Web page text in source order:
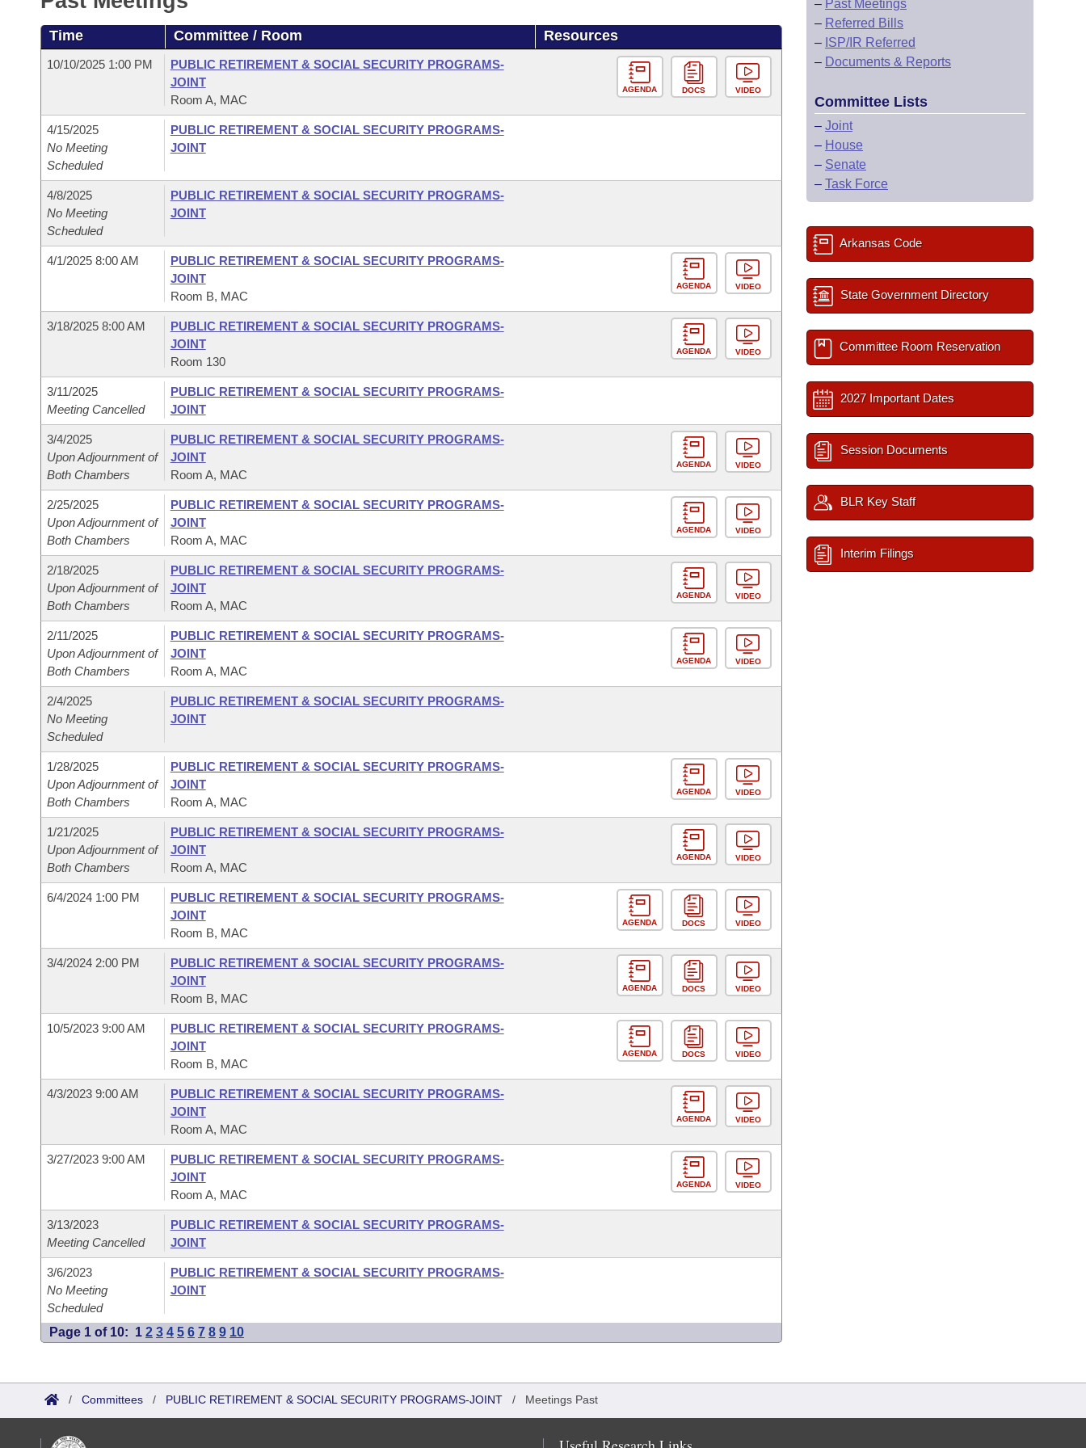
Bills in House Committees
Bills in Senate Committees
Bills in Joint Committees
Meetings Of The Whole/Business Meetings
Recently Filed
Personalized Bill Tracking
Bills Returned from Committee
Bill Conflicts Report
Bills on Committee Agendas
House
House Budget
Senate Budget
House Roll Call
Arkansas Code and Constitution of 1874
Uncodified Historic Legislation
Budget
Search Center
Time Committee / Room Resources
10/10/2025 1:00 PM
PUBLIC RETIREMENT & SOCIAL SECURITY PROGRAMS-
JOINT
Room A, MAC
AGENDA DOCS VIDEO
4/15/2025
No Meeting
Scheduled
PUBLIC RETIREMENT & SOCIAL SECURITY PROGRAMS-
JOINT
4/8/2025
No Meeting
Scheduled
PUBLIC RETIREMENT & SOCIAL SECURITY PROGRAMS-
JOINT
4/1/2025 8:00 AM
PUBLIC RETIREMENT & SOCIAL SECURITY PROGRAMS-
JOINT
Room B, MAC
AGENDA VIDEO
3/18/2025 8:00 AM
PUBLIC RETIREMENT & SOCIAL SECURITY PROGRAMS-
JOINT
Room 130
AGENDA VIDEO
3/11/2025
Meeting Cancelled
PUBLIC RETIREMENT & SOCIAL SECURITY PROGRAMS-
JOINT
3/4/2025
Upon Adjournment of
Both Chambers
PUBLIC RETIREMENT & SOCIAL SECURITY PROGRAMS-
JOINT
Room A, MAC
AGENDA VIDEO
2/25/2025
Upon Adjournment of
Both Chambers
PUBLIC RETIREMENT & SOCIAL SECURITY PROGRAMS-
JOINT
Room A, MAC
AGENDA VIDEO
2/18/2025
Upon Adjournment of
Both Chambers
PUBLIC RETIREMENT & SOCIAL SECURITY PROGRAMS-
JOINT
Room A, MAC
AGENDA VIDEO
2/11/2025
Upon Adjournment of
Both Chambers
PUBLIC RETIREMENT & SOCIAL SECURITY PROGRAMS-
JOINT
Room A, MAC
AGENDA VIDEO
2/4/2025
No Meeting
Scheduled
PUBLIC RETIREMENT & SOCIAL SECURITY PROGRAMS-
JOINT
1/28/2025
Upon Adjournment of
Both Chambers
PUBLIC RETIREMENT & SOCIAL SECURITY PROGRAMS-
JOINT
Room A, MAC
AGENDA VIDEO
1/21/2025
Upon Adjournment of
Both Chambers
PUBLIC RETIREMENT & SOCIAL SECURITY PROGRAMS-
JOINT
Room A, MAC
AGENDA VIDEO
6/4/2024 1:00 PM
PUBLIC RETIREMENT & SOCIAL SECURITY PROGRAMS-
JOINT
Room B, MAC
AGENDA DOCS VIDEO
3/4/2024 2:00 PM
PUBLIC RETIREMENT & SOCIAL SECURITY PROGRAMS-
JOINT
Room B, MAC
AGENDA DOCS VIDEO
10/5/2023 9:00 AM
PUBLIC RETIREMENT & SOCIAL SECURITY PROGRAMS-
JOINT
Room B, MAC
AGENDA DOCS VIDEO
4/3/2023 9:00 AM
PUBLIC RETIREMENT & SOCIAL SECURITY PROGRAMS-
JOINT
Room A, MAC
AGENDA VIDEO
3/27/2023 9:00 AM
PUBLIC RETIREMENT & SOCIAL SECURITY PROGRAMS-
JOINT
Room A, MAC
AGENDA VIDEO
3/13/2023
Meeting Cancelled
PUBLIC RETIREMENT & SOCIAL SECURITY PROGRAMS-
JOINT
3/6/2023
No Meeting
Scheduled
PUBLIC RETIREMENT & SOCIAL SECURITY PROGRAMS-
JOINT
Page 1 of 10: 1 2 3 4 5 6 7 8 9 10
– Past Meetings
– Referred Bills
– ISP/IR Referred
– Documents & Reports
Committee Lists
– Joint
– House
– Senate
– Task Force
Arkansas Code
State Government Directory
Committee Room Reservation
2027 Important Dates
Session Documents
BLR Key Staff
Interim Filings
/ Committees / PUBLIC RETIREMENT & SOCIAL SECURITY PROGRAMS-JOINT / Meetings Past